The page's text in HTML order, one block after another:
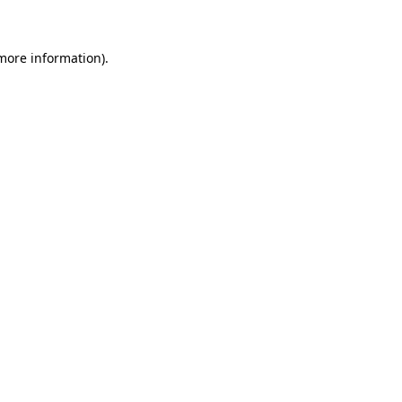
information).